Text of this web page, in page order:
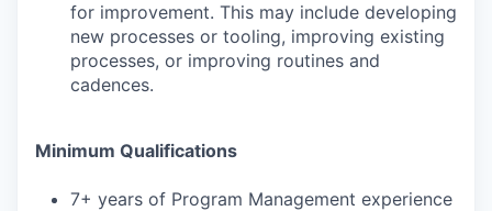
for improvement. This may include developing
new processes or tooling, improving existing
processes, or improving routines and
cadences.
Minimum Qualifications
7+ years of Program Management experience